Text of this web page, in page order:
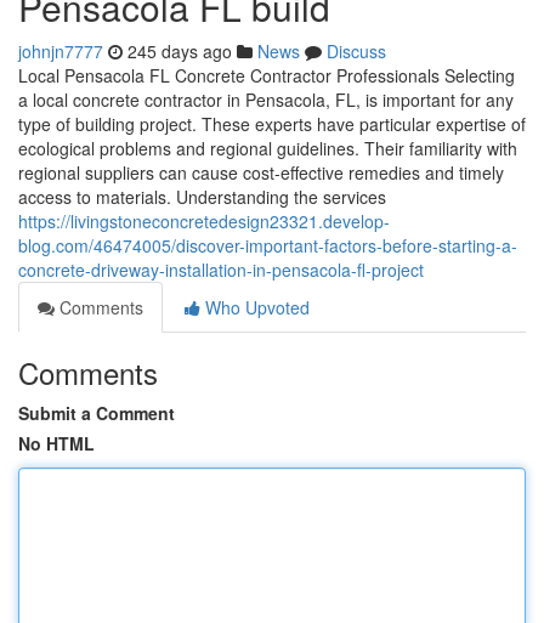
johnjn7777 245 days ago News
Discuss
Local Pensacola FL Concrete Contractor Professionals Selecting
a local concrete contractor in Pensacola, FL, is important for any
type of building project. These experts have particular expertise of
ecological problems and regional guidelines. Their familiarity with
regional suppliers can cause cost-effective remedies and timely
access to materials. Understanding the services
https://livingstoneconcretedesign23321.develop-
blog.com/46474005/discover-important-factors-before-starting-a-
concrete-driveway-installation-in-pensacola-fl-project
Comments
Who Upvoted
Comments
Submit a Comment
No HTML